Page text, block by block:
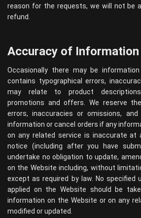
reason for the requests, we will not be
refund.
Accuracy of Information
Occasionally there may be
contains typographical errors,
may relate to product
promotions and offers. We reserve
errors, inaccuracies or omissions,
information or cancel orders if any
on any related service is inaccurate at
notice (including after you have
undertake no obligation to update,
on the Website including, without
except as required by law. No specified
applied on the Website should be
information on the Website or on any
modified or updated.